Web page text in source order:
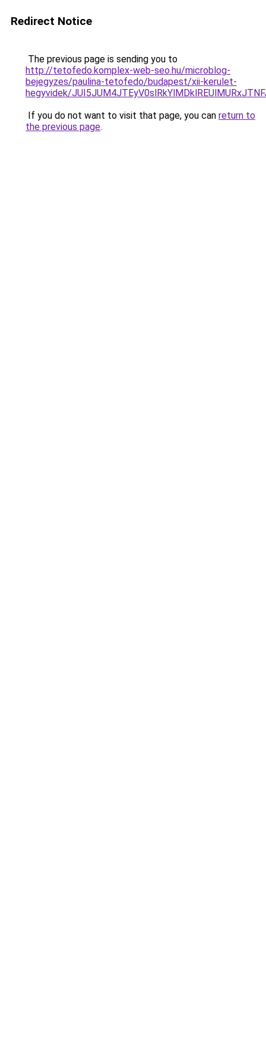
Redirect Notice
The previous page is sending you to
http://tetofedo.komplex-web-seo.hu/microblog-
bejegyzes/paulina-tetofedo/budapest/xii-kerulet-
hegyvidek/
If you do not want to visit that page, you can return to
the previous page.